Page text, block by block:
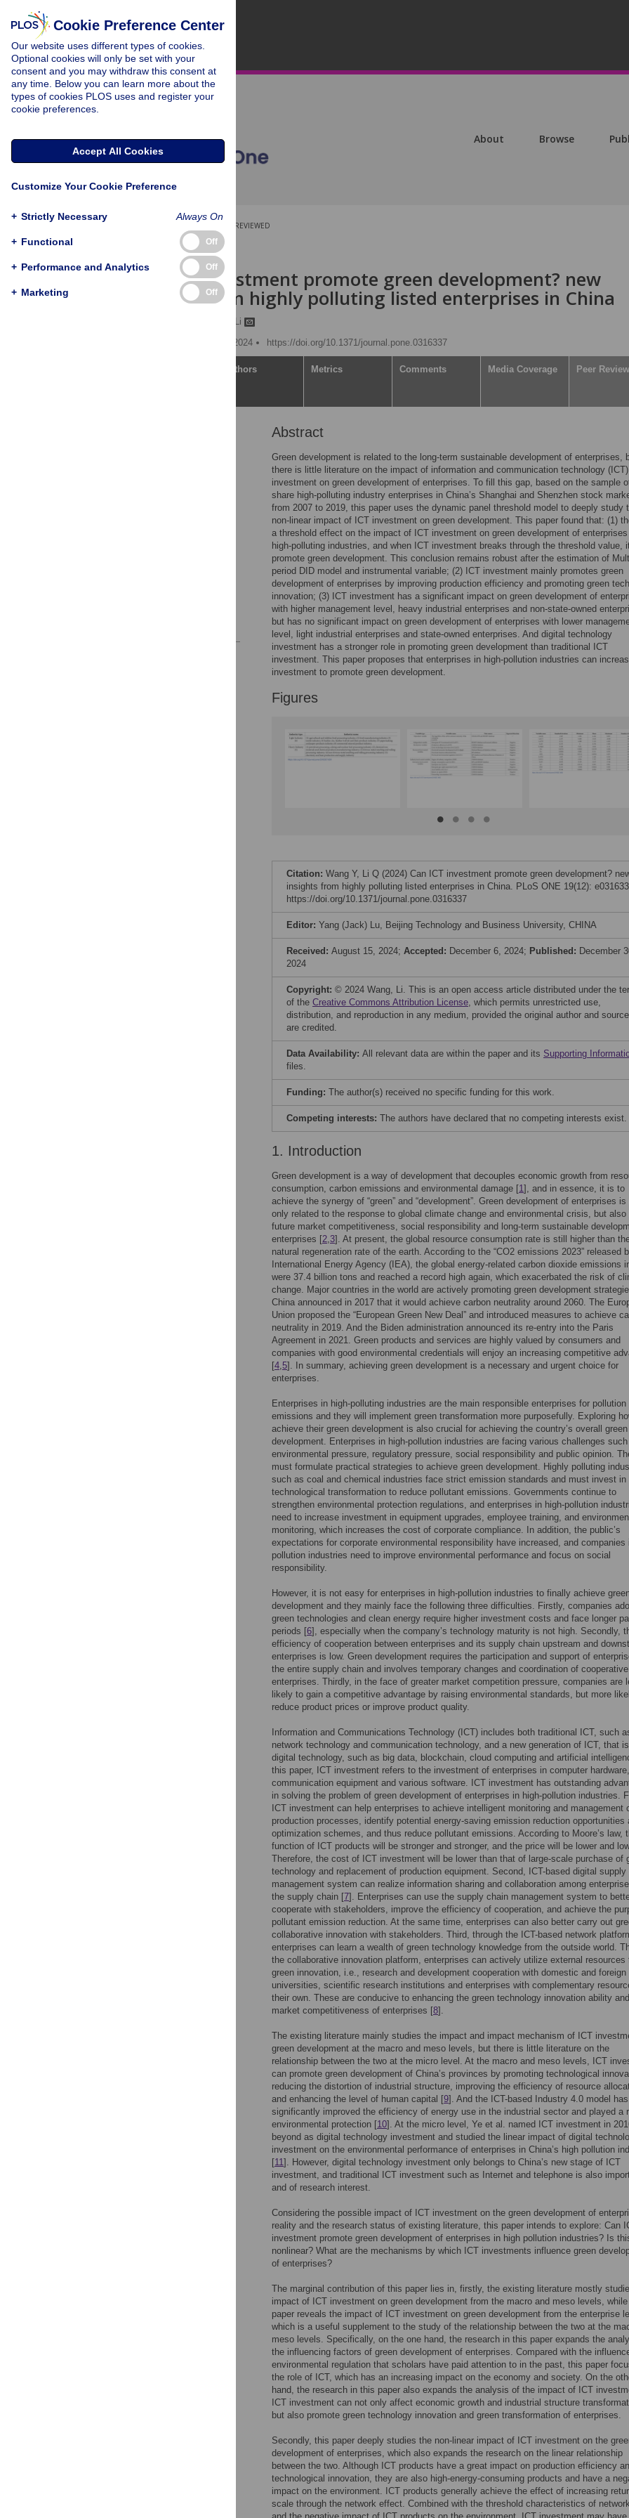
About Browse
PEER-REVIEWED
RESEARCH ARTICLE
Can ICT investment promote green development? new
insights from highly polluting listed enterprises in China
Qingbo Li
Published: December 30, 2024
https://doi.org/10.1371/journal.pone.0316337
Authors Metrics Comments Media Coverage Peer Review
Abstract
Green development is related to the long-term sustainable development of enterprises,
there is little literature on the impact of information and communication technology (ICT)
investment on green development of enterprises. To fill this gap, based on the sample
share high-polluting industry enterprises in China’s Shanghai and Shenzhen stock
from 2007 to 2019, this paper uses the dynamic panel threshold model to deeply study
non-linear impact of ICT investment on green development. This paper found that: (1)
a threshold effect on the impact of ICT investment on green development of
high-polluting industries, and when ICT investment breaks through the threshold value,
promote green development. This conclusion remains robust after the estimation of
period DID model and instrumental variable; (2) ICT investment mainly promotes green
development of enterprises by improving production efficiency and promoting green
innovation; (3) ICT investment has a significant impact on green development of
with higher management level, heavy industrial enterprises and non-state-owned
but has no significant impact on green development of enterprises with lower
level, light industrial enterprises and state-owned enterprises. And digital technology
investment has a stronger role in promoting green development than traditional ICT
investment. This paper proposes that enterprises in high-pollution industries can
investment to promote green development.
Figures
Citation: Wang Y, Li Q (2024) Can ICT investment promote green development?
insights from highly polluting listed enterprises in China. PLoS ONE 19(12):
https://doi.org/10.1371/journal.pone.0316337
Editor: Yang (Jack) Lu, Beijing Technology and Business University, CHINA
Received: August 15, 2024; Accepted: December 6, 2024; Published: December
2024
Copyright: © 2024 Wang, Li. This is an open access article distributed under the
of the Creative Commons Attribution License, which permits unrestricted use,
distribution, and reproduction in any medium, provided the original author and source
are credited.
Data Availability: All relevant data are within the paper and its Supporting
files.
Funding: The author(s) received no specific funding for this work.
Competing interests: The authors have declared that no competing interests exist.
1. Introduction
Green development is a way of development that decouples economic growth from
consumption, carbon emissions and environmental damage [1], and in essence, it is to
achieve the synergy of “green” and “development”. Green development of enterprises is
only related to the response to global climate change and environmental crisis, but also
future market competitiveness, social responsibility and long-term sustainable
enterprises [2,3]. At present, the global resource consumption rate is still higher than
natural regeneration rate of the earth. According to the “CO2 emissions 2023” released
International Energy Agency (IEA), the global energy-related carbon dioxide emissions
were 37.4 billion tons and reached a record high again, which exacerbated the risk of
change. Major countries in the world are actively promoting green development
China announced in 2017 that it would achieve carbon neutrality around 2060. The
Union proposed the “European Green New Deal” and introduced measures to achieve
neutrality in 2019. And the Biden administration announced its re-entry into the Paris
Agreement in 2021. Green products and services are highly valued by consumers and
companies with good environmental credentials will enjoy an increasing competitive
[4,5]. In summary, achieving green development is a necessary and urgent choice for
enterprises.
Enterprises in high-polluting industries are the main responsible enterprises for pollution
emissions and they will implement green transformation more purposefully. Exploring
achieve their green development is also crucial for achieving the country’s overall green
development. Enterprises in high-pollution industries are facing various challenges
environmental pressure, regulatory pressure, social responsibility and public opinion.
must formulate practical strategies to achieve green development. Highly polluting
such as coal and chemical industries face strict emission standards and must invest in
technological transformation to reduce pollutant emissions. Governments continue to
strengthen environmental protection regulations, and enterprises in high-pollution
need to increase investment in equipment upgrades, employee training, and
monitoring, which increases the cost of corporate compliance. In addition, the public’s
expectations for corporate environmental responsibility have increased, and companies
pollution industries need to improve environmental performance and focus on social
responsibility.
However, it is not easy for enterprises in high-pollution industries to finally achieve
development and they mainly face the following three difficulties. Firstly, companies
green technologies and clean energy require higher investment costs and face longer
periods [6], especially when the company’s technology maturity is not high. Secondly,
efficiency of cooperation between enterprises and its supply chain upstream and
enterprises is low. Green development requires the participation and support of
the entire supply chain and involves temporary changes and coordination of cooperative
enterprises. Thirdly, in the face of greater market competition pressure, companies are
likely to gain a competitive advantage by raising environmental standards, but more
reduce product prices or improve product quality.
Information and Communications Technology (ICT) includes both traditional ICT, such
network technology and communication technology, and a new generation of ICT, that
digital technology, such as big data, blockchain, cloud computing and artificial
this paper, ICT investment refers to the investment of enterprises in computer hardware,
communication equipment and various software. ICT investment has outstanding
in solving the problem of green development of enterprises in high-pollution industries.
ICT investment can help enterprises to achieve intelligent monitoring and management
production processes, identify potential energy-saving emission reduction opportunities
optimization schemes, and thus reduce pollutant emissions. According to Moore’s law,
function of ICT products will be stronger and stronger, and the price will be lower and
Therefore, the cost of ICT investment will be lower than that of large-scale purchase of
technology and replacement of production equipment. Second, ICT-based digital supply
management system can realize information sharing and collaboration among
the supply chain [7]. Enterprises can use the supply chain management system to
cooperate with stakeholders, improve the efficiency of cooperation, and achieve the
pollutant emission reduction. At the same time, enterprises can also better carry out
collaborative innovation with stakeholders. Third, through the ICT-based network
enterprises can learn a wealth of green technology knowledge from the outside world.
the collaborative innovation platform, enterprises can actively utilize external resources
green innovation, i.e., research and development cooperation with domestic and foreign
universities, scientific research institutions and enterprises with complementary
their own. These are conducive to enhancing the green technology innovation ability and
market competitiveness of enterprises [8].
The existing literature mainly studies the impact and impact mechanism of ICT
green development at the macro and meso levels, but there is little literature on the
relationship between the two at the micro level. At the macro and meso levels, ICT
can promote green development of China’s provinces by promoting technological
reducing the distortion of industrial structure, improving the efficiency of resource
and enhancing the level of human capital [9]. And the ICT-based Industry 4.0 model has
significantly improved the efficiency of energy use in the industrial sector and played a
environmental protection [10]. At the micro level, Ye et al. named ICT investment in
beyond as digital technology investment and studied the linear impact of digital
investment on the environmental performance of enterprises in China’s high pollution
[11]. However, digital technology investment only belongs to China’s new stage of ICT
investment, and traditional ICT investment such as Internet and telephone is also
and of research interest.
Considering the possible impact of ICT investment on the green development of
reality and the research status of existing literature, this paper intends to explore: Can
investment promote green development of enterprises in high pollution industries? Is
nonlinear? What are the mechanisms by which ICT investments influence green
of enterprises?
The marginal contribution of this paper lies in, firstly, the existing literature mostly
impact of ICT investment on green development from the macro and meso levels,
paper reveals the impact of ICT investment on green development from the enterprise
which is a useful supplement to the study of the relationship between the two at the
meso levels. Specifically, on the one hand, the research in this paper expands the
the influencing factors of green development of enterprises. Compared with the
environmental regulation that scholars have paid attention to in the past, this paper
the role of ICT, which has an increasing impact on the economy and society. On the
hand, the research in this paper also expands the analysis of the impact of ICT
ICT investment can not only affect economic growth and industrial structure
but also promote green technology innovation and green transformation of enterprises.
Secondly, this paper deeply studies the non-linear impact of ICT investment on the
development of enterprises, which also expands the research on the linear relationship
between the two. Although ICT products have a great impact on production efficiency
technological innovation, they are also high-energy-consuming products and have a
impact on the environment. ICT products generally achieve the effect of increasing
scale through the network effect. Combined with the threshold characteristics of
Cookie Preference Center
Our website uses different types of cookies.
Optional cookies will only be set with your
consent and you may withdraw this consent at
any time. Below you can learn more about the
types of cookies PLOS uses and register your
cookie preferences.
Accept All Cookies
Customize Your Cookie Preference
+ Strictly Necessary Always On
+ Functional Off
+ Performance and Analytics Off
+ Marketing Off